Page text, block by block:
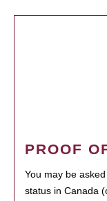
PROOF
You may be
status in Canada